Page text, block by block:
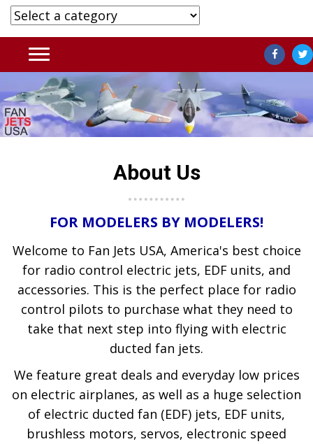
About Us
FOR MODELERS BY MODELERS!
Welcome to Fan Jets USA, America's best choice
for radio control electric jets, EDF units, and
accessories. This is the perfect place for radio
control pilots to purchase what they need to
take that next step into flying with electric
ducted fan jets.
We feature great deals and everyday low prices
on electric airplanes, as well as a huge selection
of electric ducted fan (EDF) jets, EDF units,
brushless motors, servos, electronic speed